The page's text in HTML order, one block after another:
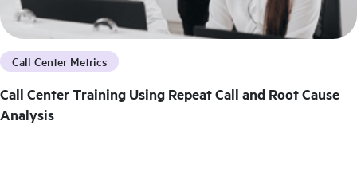
Call Center Metrics
Call Center Training Using Repeat Call and Root Cause
Analysis